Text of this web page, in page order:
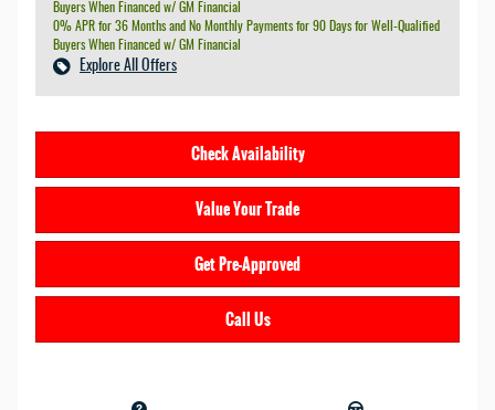
Buyers When Financed w/ GM Financial
0% APR for 36 Months and No Monthly Payments for 90 Days for Well-Qualified
Buyers When Financed w/ GM Financial
Explore All Offers
Check Availability
Value Your Trade
Get Pre-Approved
Call Us